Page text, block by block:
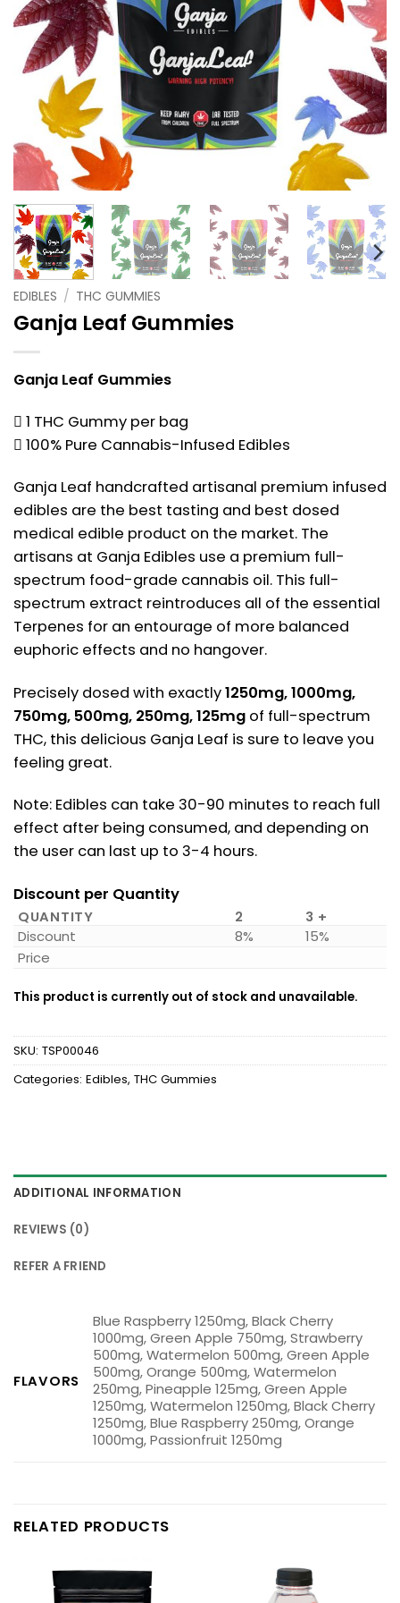
EDIBLES / THC GUMMIES
Ganja Leaf Gummies
Ganja Leaf Gummies
 1 THC Gummy per bag
 100% Pure Cannabis-Infused Edibles
Ganja Leaf handcrafted artisanal premium infused
edibles are the best tasting and best dosed
medical edible product on the market. The
artisans at Ganja Edibles use a premium full-
spectrum food-grade cannabis oil. This full-
spectrum extract reintroduces all of the essential
Terpenes for an entourage of more balanced
euphoric effects and no hangover.
Precisely dosed with exactly1250mg, 1000mg,
750mg, 500mg, 250mg, 125mg of full-spectrum
THC, this delicious Ganja Leaf is sure to leave you
feeling great.
Note: Edibles can take 30-90 minutes to reach full
effect after being consumed, and depending on
the user can last up to 3-4 hours.
Discount per Quantity
QUANTITY 2
3 +
Discount
8%
15%
Price
This product is currently out of stock and unavailable.
SKU: TSP00046
Categories: Edibles, THC Gummies
ADDITIONAL INFORMATION
REVIEWS (0)
REFER A FRIEND
FLAVORS
Blue Raspberry 1250mg, Black Cherry
1000mg, Green Apple 750mg, Strawberry
500mg, Watermelon 500mg, Green Apple
500mg, Orange 500mg, Watermelon
250mg, Pineapple 125mg, Green Apple
1250mg, Watermelon 1250mg, Black Cherry
1250mg, Blue Raspberry 250mg, Orange
1000mg, Passionfruit 1250mg
RELATED PRODUCTS